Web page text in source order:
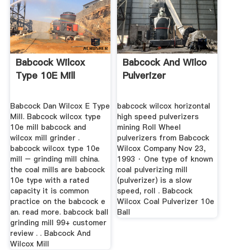
Babcock Wilcox
Type 10E Mill
Babcock Dan Wilcox E Type
Mill. Babcock wilcox type
10e mill babcock and
wilcox mill grinder .
babcock wilcox type 10e
mill – grinding mill china.
the coal mills are babcock
10e type with a rated
capacity it is common
practice on the babcock e
an. read more. babcock ball
grinding mill 99+ customer
review . . Babcock And
Wilcox Mill
Babcock And Wilco
Pulverizer
babcock wilcox horizontal
high speed pulverizers
mining Roll Wheel
pulverizers from Babcock
Wilcox Company Nov 23,
1993 · One type of known
coal pulverizing mill
(pulverizer) is a slow
speed, roll . Babcock
Wilcox Coal Pulverizer 10e
Ball